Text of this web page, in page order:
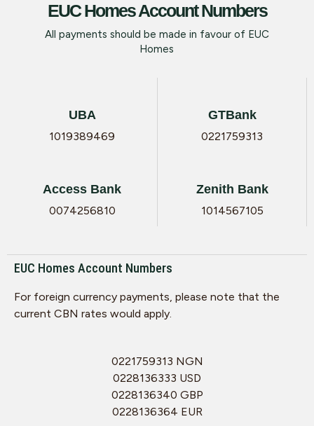
EUC Homes Account Numbers
All payments should be made in favour of EUC
Homes
UBA
1019389469
GTBank
0221759313
Access Bank
0074256810
Zenith Bank
1014567105
EUC Homes Account Numbers
For foreign currency payments, please note that the
current CBN rates would apply.
0221759313 NGN
0228136333 USD
0228136340 GBP
0228136364 EUR